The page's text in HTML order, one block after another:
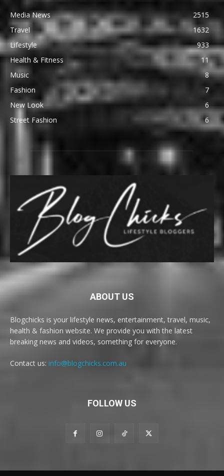
Media News
2515
Travel
1632
Lifestyle
933
Health & Fitness
11
Music
8
Fashion
7
New Look
6
Street Fashion
6
ABOUT US
Blogchicks is your lifestyle news, entertainment, travel, music,
health & fashion website. We provide you with the latest
breaking news and videos, something for everyone.
Contact us: info@blogchicks.com.au
FOLLOW US